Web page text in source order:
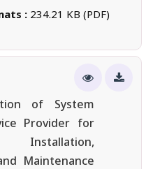
: 234.21 KB (PDF)
of System
Provider for
Maintenance